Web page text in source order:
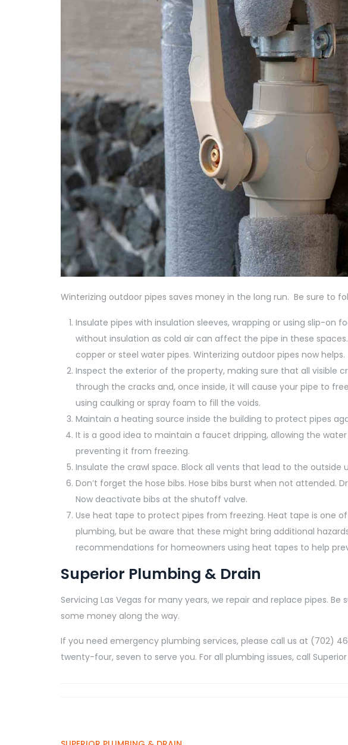
Winterizing outdoor pipes saves money in the long run. Be sure to
Insulate pipes with insulation sleeves, wrapping or using slip-on
without insulation as cold air can affect the pipe in these
copper or steel water pipes. Winterizing outdoor pipes now helps.
Inspect the exterior of the property, making sure that all visible
through the cracks and, once inside, it will cause your pipe to
using caulking or spray foam to fill the voids.
Maintain a heating source inside the building to protect pipes
It is a good idea to maintain a faucet dripping, allowing the
preventing it from freezing.
Insulate the crawl space. Block all vents that lead to the outside
Don’t forget the hose bibs. Hose bibs burst when not attended.
Now deactivate bibs at the shutoff valve.
Use heat tape to protect pipes from freezing. Heat tape is one
plumbing, but be aware that these might bring additional
recommendations for homeowners using heat tapes to help
Superior Plumbing & Drain
Servicing Las Vegas for many years, we repair and replace pipes.
some money along the way.
If you need emergency plumbing services, please call us at (702)
twenty-four, seven to serve you. For all plumbing issues, call